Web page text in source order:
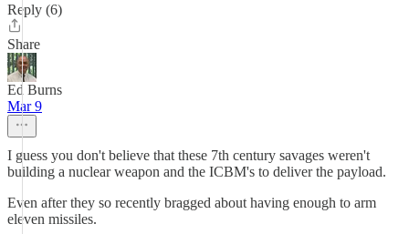
Reply (6)
Share
Ed Burns
Mar 9
I guess you don't believe that these 7th century savages weren't
building a nuclear weapon and the ICBM's to deliver the payload.
Even after they so recently bragged about having enough to arm
eleven missiles.